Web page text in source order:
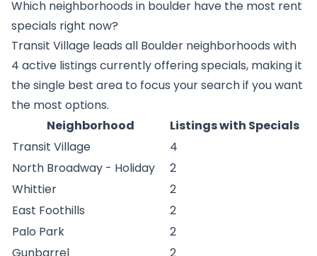
Which neighborhoods in boulder have the most rent
specials right now?
Transit Village leads all Boulder neighborhoods with
4 active listings currently offering specials, making it
the single best area to focus your search if you want
the most options.
Neighborhood
Listings with Specials
Transit Village
4
North Broadway - Holiday
2
Whittier
2
East Foothills
2
Palo Park
2